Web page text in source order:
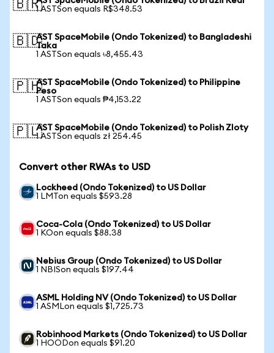
🇧🇷1 ASTSon equals R$348.53
🇧🇩AST SpaceMobile (Ondo Tokenized) to Bangladeshi
Taka
1 ASTSon equals ৳8,455.43
🇵🇭AST SpaceMobile (Ondo Tokenized) to Philippine
Peso
1 ASTSon equals ₱4,153.22
🇵🇱AST SpaceMobile (Ondo Tokenized) to Polish Zloty
1 ASTSon equals zł 254.45
Convert other RWAs to USD
Lockheed (Ondo Tokenized) to US Dollar
1 LMTon equals $593.28
Coca-Cola (Ondo Tokenized) to US Dollar
1 KOon equals $88.38
Nebius Group (Ondo Tokenized) to US Dollar
1 NBISon equals $197.44
ASML Holding NV (Ondo Tokenized) to US Dollar
1 ASMLon equals $1,725.73
Robinhood Markets (Ondo Tokenized) to US Dollar
1 HOODon equals $91.20